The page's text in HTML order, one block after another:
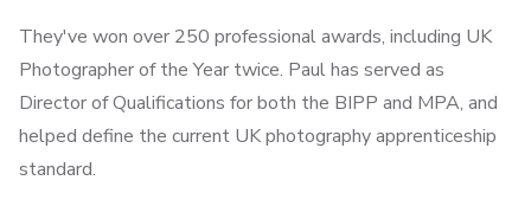
They've won over 250 professional awards, including UK
Photographer of the Year twice. Paul has served as
Director of Qualifications for both the BIPP and MPA, and
helped define the current UK photography apprenticeship
standard.